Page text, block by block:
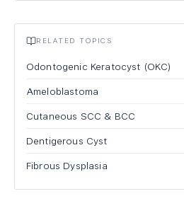
RELATED TOPICS
Odontogenic Keratocyst (OKC)
Ameloblastoma
Cutaneous SCC & BCC
Dentigerous Cyst
Fibrous Dysplasia